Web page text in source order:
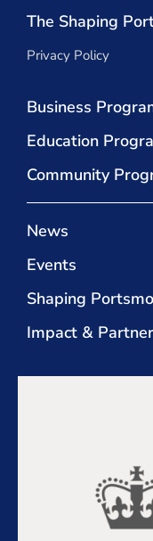
The Shaping
Privacy Policy
Business
Education
Community
News
Events
Shaping
Impact &